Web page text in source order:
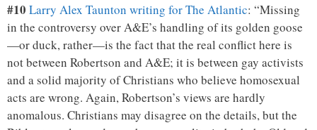
#10 Larry Alex Taunton writing for The Atlantic: “Missing
in the controversy over A&E’s handling of its golden goose
—or duck, rather—is the fact that the real conflict here is
not between Robertson and A&E; it is between gay activists
and a solid majority of Christians who believe homosexual
acts are wrong. Again, Robertson’s views are hardly
anomalous. Christians may disagree on the details, but the